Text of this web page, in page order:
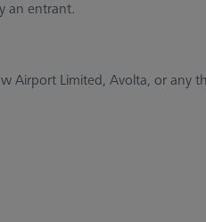
an entrant.
Limited, Avolta, or any